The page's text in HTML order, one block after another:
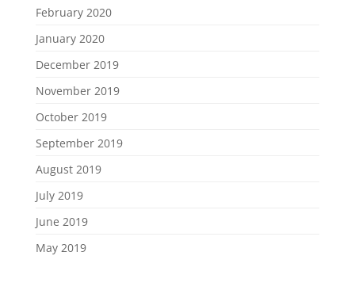
February 2020
January 2020
December 2019
November 2019
October 2019
September 2019
August 2019
July 2019
June 2019
May 2019